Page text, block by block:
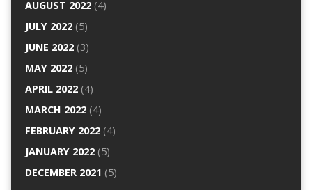
AUGUST 2022(4)
JULY 2022(5)
JUNE 2022(3)
MAY 2022(5)
APRIL 2022(4)
MARCH 2022(4)
FEBRUARY 2022(4)
JANUARY 2022(5)
DECEMBER 2021 (5)